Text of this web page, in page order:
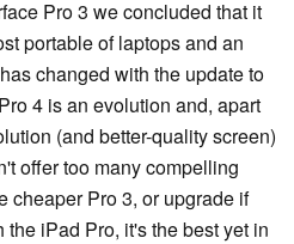
Pro 3 we concluded that it
portable of laptops and an
changed with the update to
4 is an evolution and, apart
(and better-quality screen)
offer too many compelling
cheaper Pro 3, or upgrade if
iPad Pro, it's the best yet in